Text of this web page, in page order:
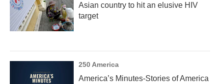
Asian country to hit an elusive HIV
target
250 America
America’s Minutes-Stories of America